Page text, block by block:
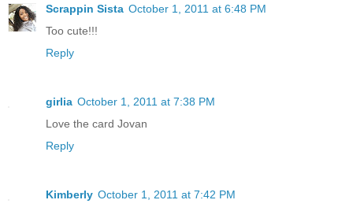
Scrappin Sista October 1, 2011 at 6:48 PM
Too cute!!!
Reply
girlia October 1, 2011 at 7:38 PM
Love the card Jovan
Reply
Kimberly October 1, 2011 at 7:42 PM